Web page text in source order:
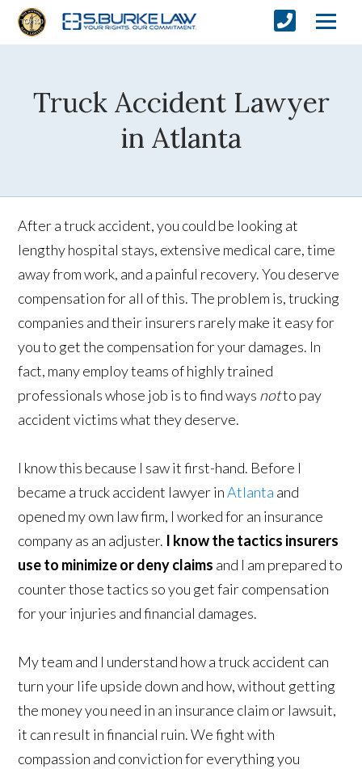
Truck Accident Lawyer
in Atlanta
After a truck accident, you could be looking at
lengthy hospital stays, extensive medical care, time
away from work, and a painful recovery. You deserve
compensation for all of this. The problem is, trucking
companies and their insurers rarely make it easy for
you to get the compensation for your damages. In
fact, many employ teams of highly trained
professionals whose job is to find ways notto pay
accident victims what they deserve.
I know this because I saw it first-hand. Before I
became a truck accident lawyer inAtlanta and
opened my own law firm, I worked for an insurance
company as an adjuster. I know the tactics insurers
use to minimize or deny claims and I am prepared to
counter those tactics so you get fair compensation
for your injuries and financial damages.
My team and I understand how a truck accident can
turn your life upside down and how, without getting
the money you need in an insurance claim or lawsuit,
it can result in financial ruin. We fight with
compassion and conviction for everything you